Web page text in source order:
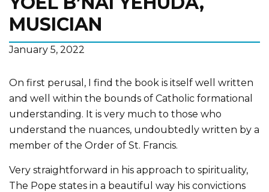
MUSICIAN
January 5, 2022
On first perusal, I find the book is itself well written
and well within the bounds of Catholic formational
understanding. It is very much to those who
understand the nuances, undoubtedly written by a
member of the Order of St. Francis.
Very straightforward in his approach to spirituality,
The Pope states in a beautiful way his convictions